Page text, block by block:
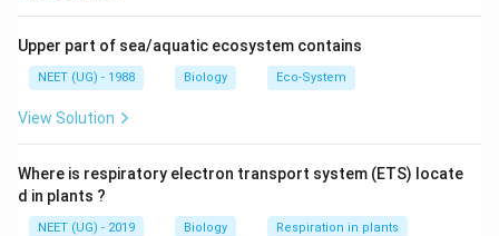
Download Solution in PDF
Upper part of sea/aquatic ecosystem contains
NEET (UG) - 1988 Biology Eco-System
View Solution
Where is respiratory electron transport system (ETS) locate
d in plants ?
NEET (UG) - 2019 Biology Respiration in plants